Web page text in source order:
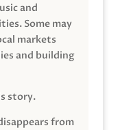
and
Some may
markets
and building
story.
from